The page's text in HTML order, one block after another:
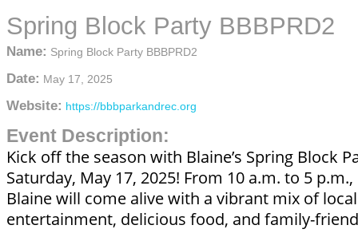
Spring Block Party BBBPRD2
Name: Spring Block Party BBBPRD2
Date: May 17, 2025
Website: https://bbbparkandrec.org
Event Description:
Kick off the season with Blaine’s Spring Block
Saturday, May 17, 2025! From 10 a.m. to 5
Blaine will come alive with a vibrant mix of
entertainment, delicious food, and family-